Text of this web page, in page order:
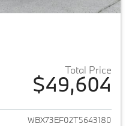
Total Price
$49,604
View details for 2026 BMW X1
WBX73EF02T5643180